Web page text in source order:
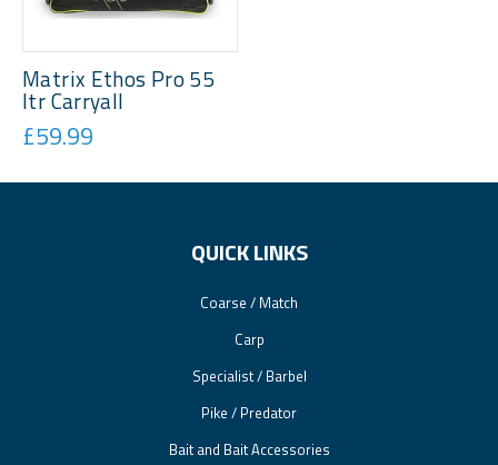
Matrix Ethos Pro 55
ltr Carryall
£59.99
QUICK LINKS
Coarse / Match
Carp
Specialist / Barbel
Pike / Predator
Bait and Bait Accessories